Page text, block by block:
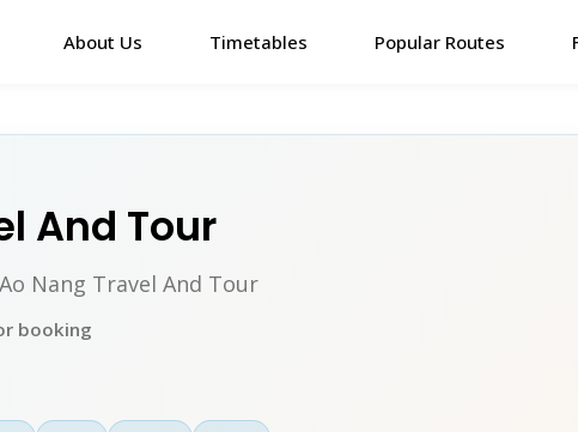
About Us Timetables Popular Routes
And Tour
Nang Travel And Tour
booking